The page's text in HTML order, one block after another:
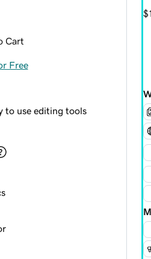
Cart
Free
to use editing tools